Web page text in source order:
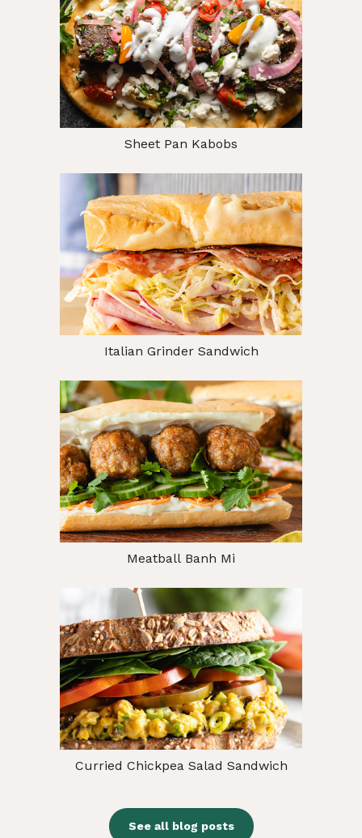
Sheet Pan Kabobs
Italian Grinder Sandwich
Meatball Banh Mi
Curried Chickpea Salad Sandwich
See all blog posts